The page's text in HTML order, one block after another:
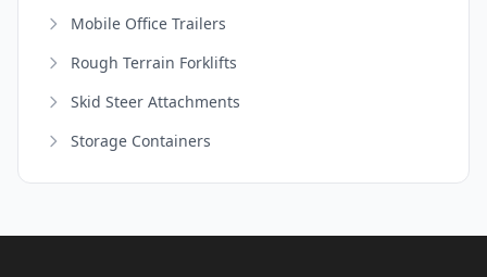
Mobile Office Trailers
Rough Terrain Forklifts
Skid Steer Attachments
Storage Containers